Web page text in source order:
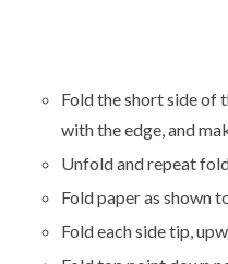
Fold the short side of
with the edge, and
Unfold and repeat
Fold paper as shown
Fold each side tip,